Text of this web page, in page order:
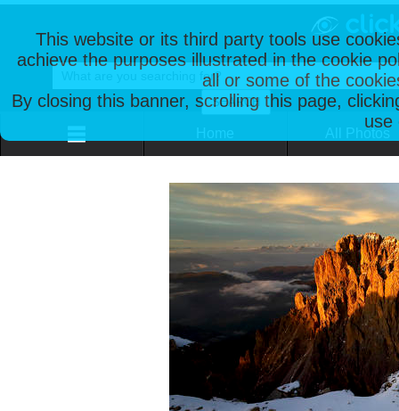
This website or its third party tools use
achieve the purposes illustrated in the cookie
all or some of the
By closing this banner, scrolling this page,
use